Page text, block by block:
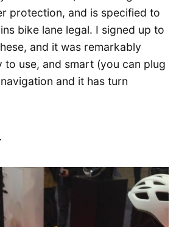
protection, and is specified to
bike lane legal. I signed up to
and it was remarkably
to use, and smart (you can plug
and it has turn